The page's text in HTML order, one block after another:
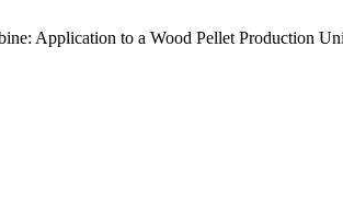
Application to a Wood Pellet Production